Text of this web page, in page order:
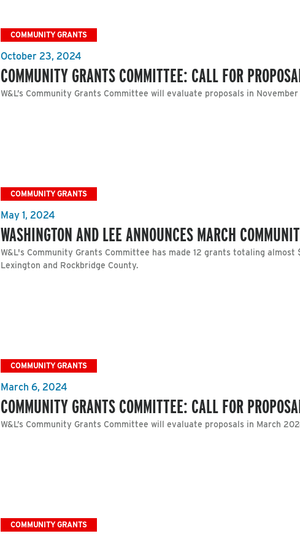
COMMUNITY GRANTS
October 23, 2024
COMMUNITY GRANTS COMMITTEE: CALL FOR
W&L’s Community Grants Committee will evaluate proposals in
COMMUNITY GRANTS
May 1, 2024
WASHINGTON AND LEE ANNOUNCES MARCH
W&L's Community Grants Committee has made 12 grants totaling
Lexington and Rockbridge County.
COMMUNITY GRANTS
March 6, 2024
COMMUNITY GRANTS COMMITTEE: CALL FOR
W&L’s Community Grants Committee will evaluate proposals in March
COMMUNITY GRANTS